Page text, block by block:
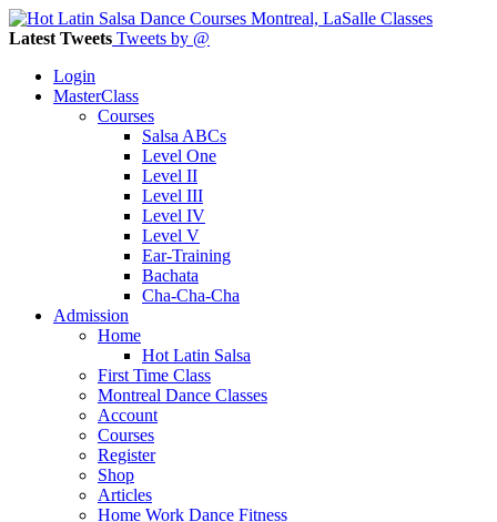
Latest Tweets Tweets by @
Login
MasterClass
Courses
Salsa ABCs
Level One
Level II
Level III
Level IV
Level V
Ear-Training
Bachata
Cha-Cha-Cha
Admission
Home
Hot Latin Salsa
First Time Class
Montreal Dance Classes
Account
Courses
Register
Shop
Articles
Home Work Dance Fitness